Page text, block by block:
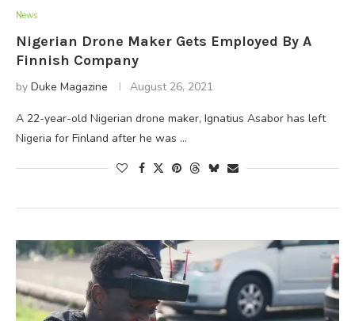
News
Nigerian Drone Maker Gets Employed By A
Finnish Company
by Duke Magazine August 26, 2021
A 22-year-old Nigerian drone maker, Ignatius Asabor has left
Nigeria for Finland after he was …